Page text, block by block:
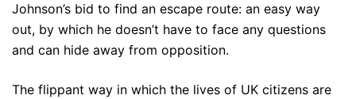
Johnson’s bid to find an escape route: an easy way
out, by which he doesn’t have to face any questions
and can hide away from opposition.
The flippant way in which the lives of UK citizens are